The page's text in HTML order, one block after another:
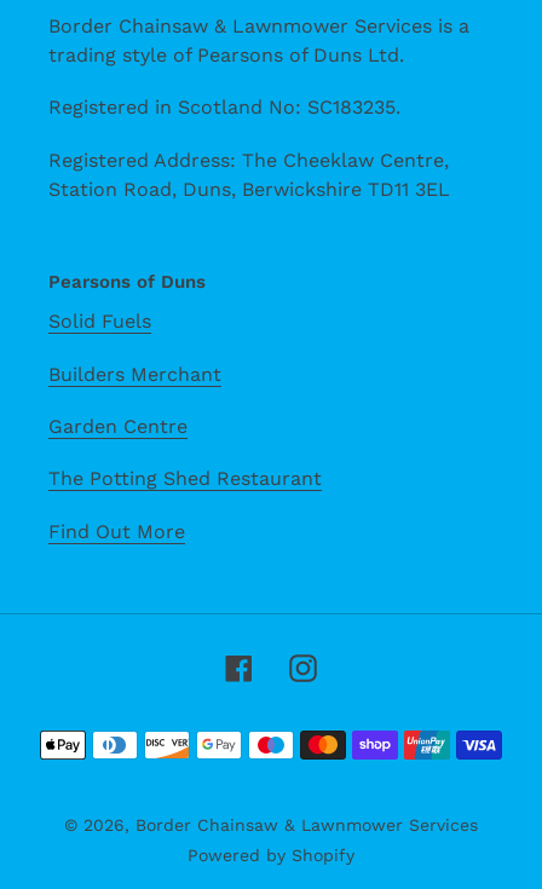
Border Chainsaw & Lawnmower Services is a
trading style of Pearsons of Duns Ltd.
Registered in Scotland No: SC183235.
Registered Address: The Cheeklaw Centre,
Station Road, Duns, Berwickshire TD11 3EL
Pearsons of Duns
Solid Fuels
Builders Merchant
Garden Centre
The Potting Shed Restaurant
Find Out More
FacebookInstagram
Payment
methods
© 2026, Border Chainsaw & Lawnmower Services
Powered by Shopify